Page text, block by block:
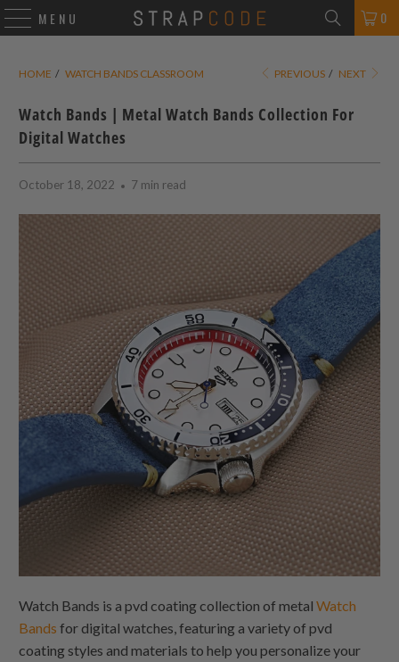
MENU 0
HOME / WATCH BANDS CLASSROOM PREVIOUS / NEXT
Watch Bands | Metal Watch Bands Collection For
Digital Watches
October 18, 2022 7 min read
Watch Bands is a pvd coating collection of metalWatch
Bands for digital watches, featuring a variety of pvd
coating styles and materials to help you personalize your